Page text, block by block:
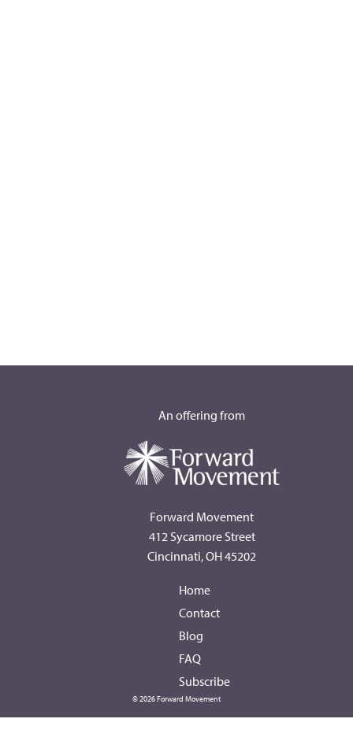
An offering from
Forward Movement
412 Sycamore Street
Cincinnati, OH 45202
Home
Contact
Blog
FAQ
Subscribe
© 2026 Forward Movement